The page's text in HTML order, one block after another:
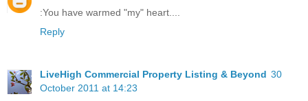
:You have warmed "my" heart....
Reply
LiveHigh Commercial Property Listing & Beyond 30
October 2011 at 14:23